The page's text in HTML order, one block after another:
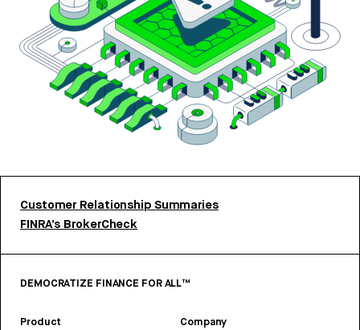
Customer Relationship Summaries
FINRA’s BrokerCheck
DEMOCRATIZE FINANCE FOR ALL™
Product Company